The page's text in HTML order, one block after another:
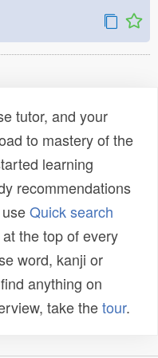
tutor, and your
to mastery of the
learning
recommendations
Quick search
the top of every
word, kanji or
anything on
take thetour.